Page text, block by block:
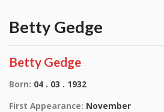
Betty Gedge
Betty Gedge
Born: 04 . 03 . 1932
First Appearance: November